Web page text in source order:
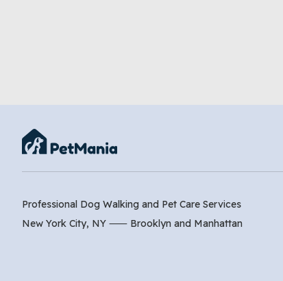
Professional Dog Walking and Pet Care Services
New York City, NY ⸺ Brooklyn and Manhattan